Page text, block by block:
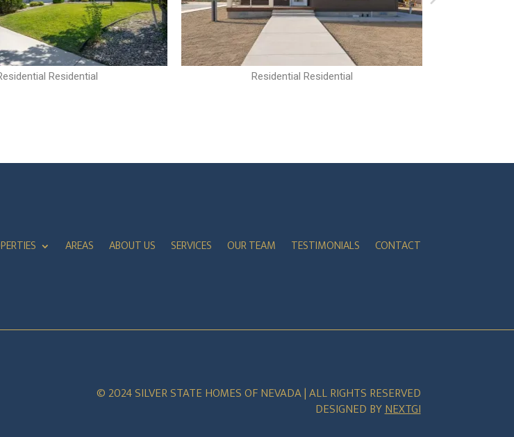
Residential Residential Residential
AREAS ABOUT US SERVICES OUR TEAM TESTIMONIALS CONTACT
© 2024 SILVER STATE HOMES OF NEVADA | ALL RIGHTS RESERVED
DESIGNED BYNEXTGI